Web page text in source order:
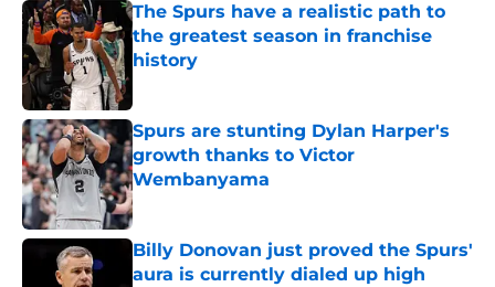
The Spurs have a realistic path to
the greatest season in franchise
history
Spurs are stunting Dylan Harper's
growth thanks to Victor
Wembanyama
Published by on Invalid Date
Billy Donovan just proved the Spurs'
aura is currently dialed up high